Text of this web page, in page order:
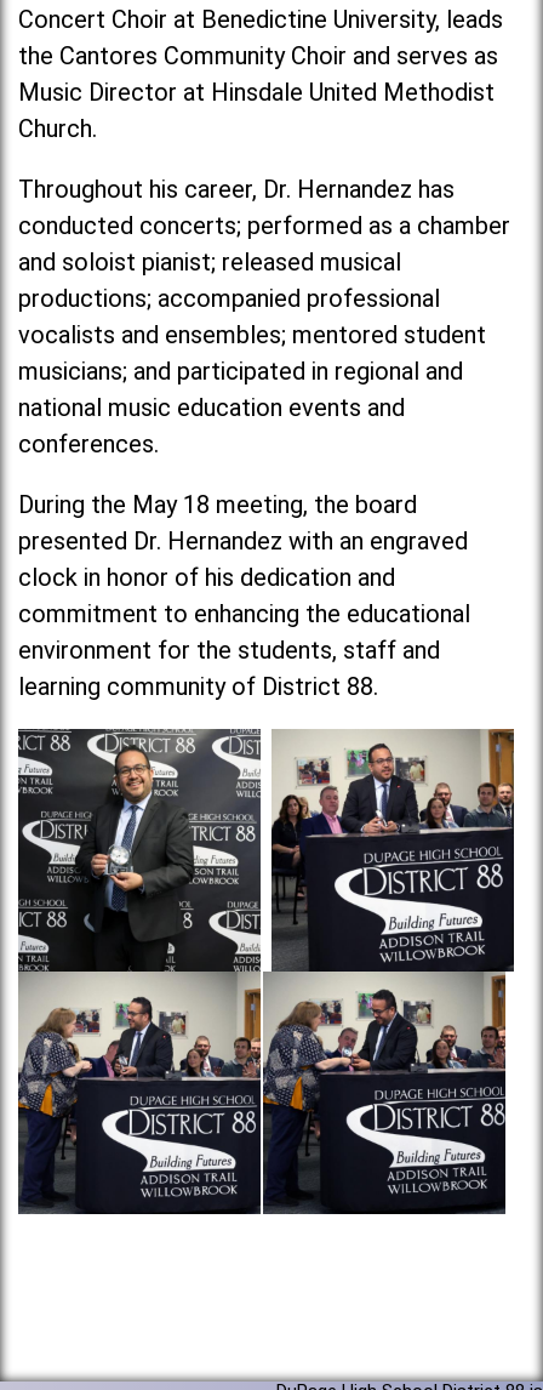
Concert Choir at Benedictine University, leads
the Cantores Community Choir and serves as
Music Director at Hinsdale United Methodist
Church.
Throughout his career, Dr. Hernandez has
conducted concerts; performed as a chamber
and soloist pianist; released musical
productions; accompanied professional
vocalists and ensembles; mentored student
musicians; and participated in regional and
national music education events and
conferences.
During the May 18 meeting, the board
presented Dr. Hernandez with an engraved
clock in honor of his dedication and
commitment to enhancing the educational
environment for the students, staff and
learning community of District 88.